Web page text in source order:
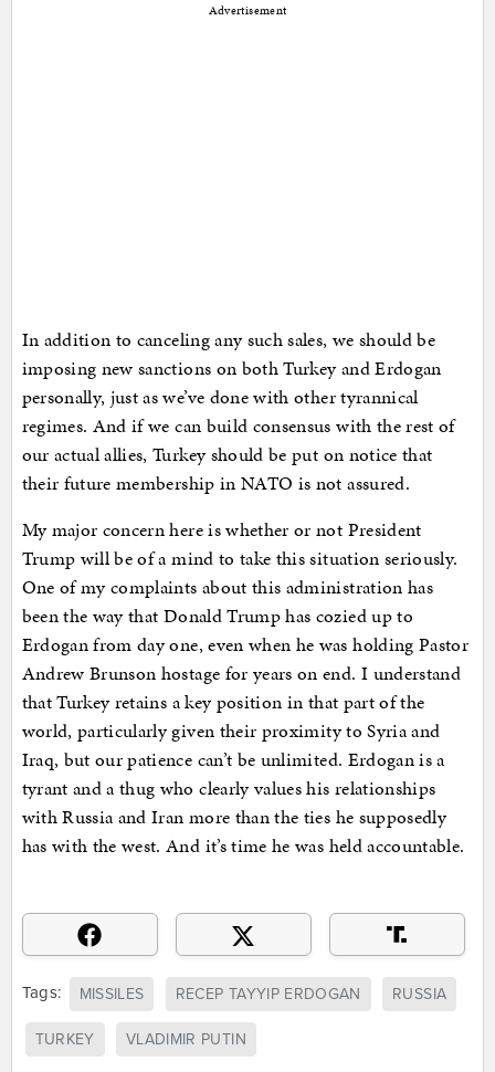
Advertisement
In addition to canceling any such sales, we should be
imposing new sanctions on both Turkey and Erdogan
personally, just as we’ve done with other tyrannical
regimes. And if we can build consensus with the rest of
our actual allies, Turkey should be put on notice that
their future membership in NATO is not assured.
My major concern here is whether or not President
Trump will be of a mind to take this situation seriously.
One of my complaints about this administration has
been the way that Donald Trump has cozied up to
Erdogan from day one, even when he was holding Pastor
Andrew Brunson hostage for years on end. I understand
that Turkey retains a key position in that part of the
world, particularly given their proximity to Syria and
Iraq, but our patience can’t be unlimited. Erdogan is a
tyrant and a thug who clearly values his relationships
with Russia and Iran more than the ties he supposedly
has with the west. And it’s time he was held accountable.
Tags: MISSILES RECEP TAYYIP ERDOGAN RUSSIA
TURKEY VLADIMIR PUTIN